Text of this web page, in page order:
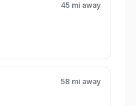
45 mi away
58 mi away